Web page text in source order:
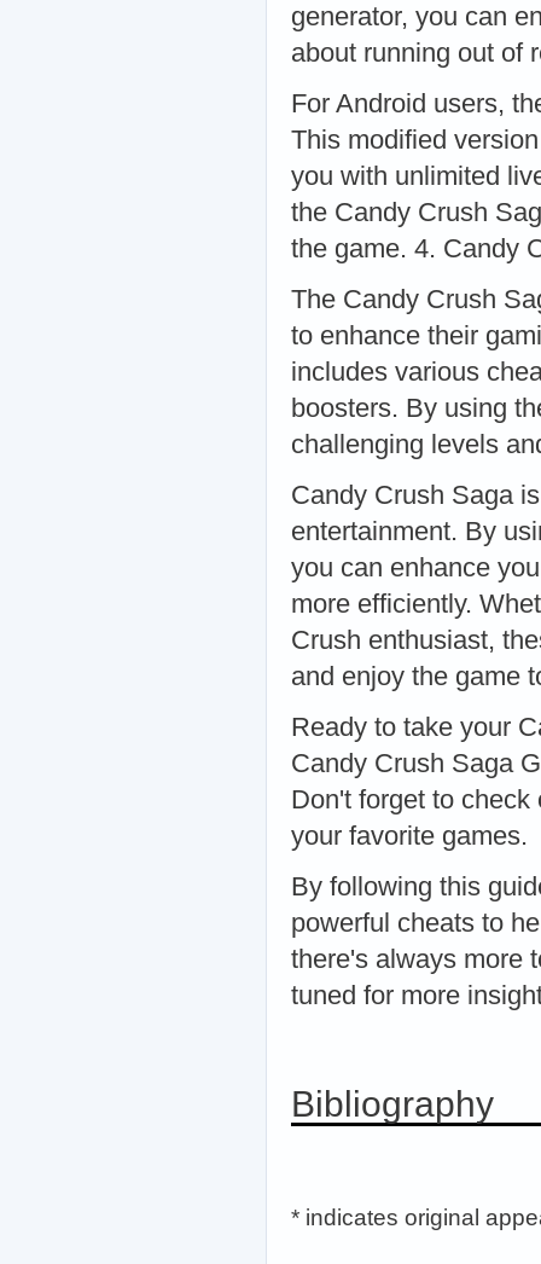
generator, you can
about running out of
For Android users,
This modified
you with unlimited
the Candy Crush
the game. 4. Candy
The Candy Crush
to enhance their
includes various
boosters. By using
challenging levels
Candy Crush Saga
entertainment. By
you can enhance
more efficiently.
Crush enthusiast,
and enjoy the game
Ready to take your
Candy Crush Saga
Don't forget to
your favorite games.
By following this
powerful cheats to
there's always more
tuned for more
Bibliography
* indicates original